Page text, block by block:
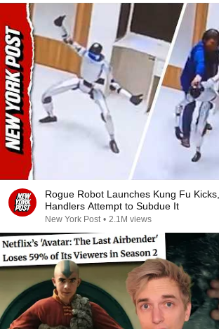
Rogue Robot Launches Kung Fu
Handlers Attempt to Subdue It
New York Post • 2.1M views